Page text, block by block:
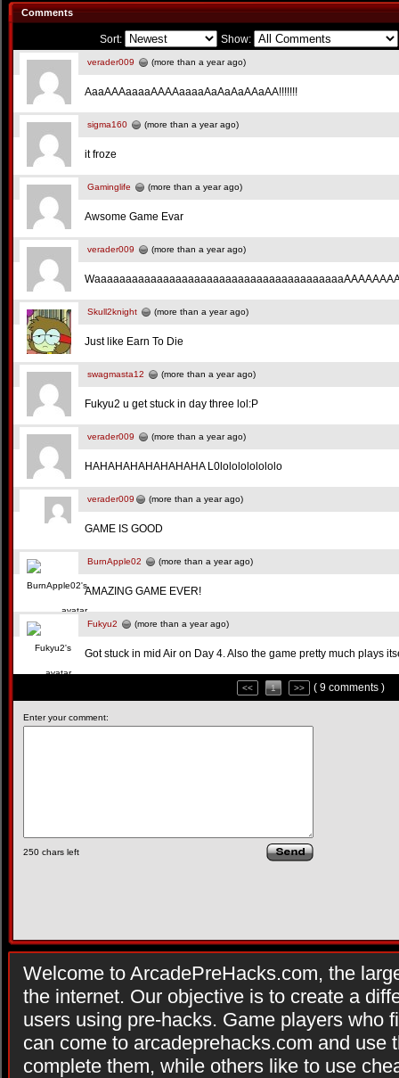
Comments
Sort: Show:
verader009 (more than a year ago)
AaaAAAaaaaAAAAaaaaAaAaAaAAaAA!!!!!!!
sigma160 (more than a year ago)
it froze
Gaminglife (more than a year ago)
Awsome Game Evar
verader009 (more than a year ago)
Skull2knight (more than a year ago)
Just like Earn To Die
swagmasta12 (more than a year ago)
Fukyu2 u get stuck in day three lol:P
verader009 (more than a year ago)
HAHAHAHAHAHAHAHA L0lololololololo
verader009 (more than a year ago)
GAME IS GOOD
BurnApple02 (more than a year ago)
AMAZING GAME EVER!
Fukyu2 (more than a year ago)
Got stuck in mid Air on Day 4. Also the game pretty much plays
<< 1 >> ( 9 comments )
Enter your comment:
250 chars left
Welcome to ArcadePreHacks.com, the
the internet. Our objective is to create a
users using pre-hacks. Game players who
can come to arcadeprehacks.com and use
complete them, while others like to use